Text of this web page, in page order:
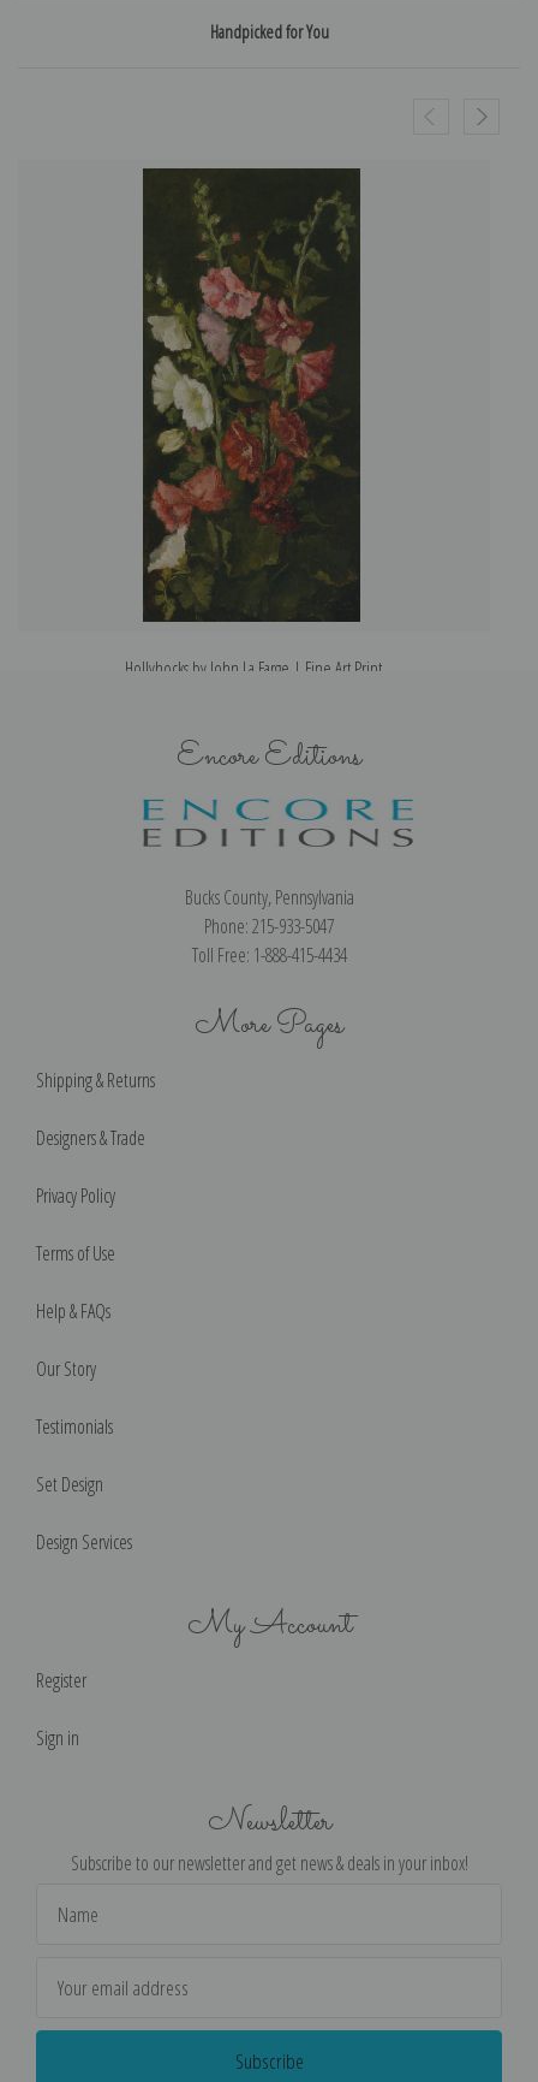
Handpicked for You
Hollyhocks by John La Farge | Fine Art Print
Encore Editions
Bucks County, Pennsylvania
Phone: 215-933-5047
Toll Free: 1-888-415-4434
More Pages
Shipping & Returns
Designers & Trade
Privacy Policy
Terms of Use
Help & FAQs
Our Story
Testimonials
Set Design
Design Services
My Account
Register
Sign in
Newsletter
Subscribe to our newsletter and get news & deals in your inbox!
Address